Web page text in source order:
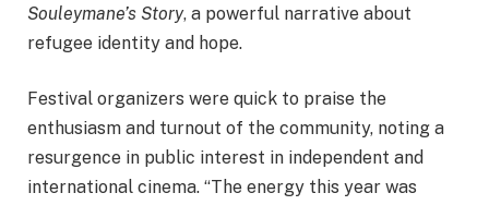
Souleymane’s Story, a powerful narrative about
refugee identity and hope.
Festival organizers were quick to praise the
enthusiasm and turnout of the community, noting a
resurgence in public interest in independent and
international cinema. “The energy this year was